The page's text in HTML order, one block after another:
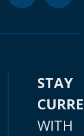
STAY
WITH